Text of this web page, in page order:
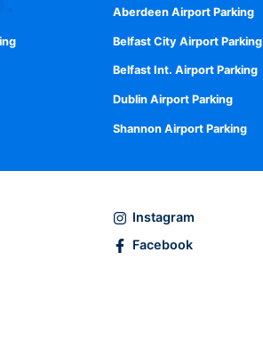
Aberdeen Airport Parking
Belfast City Airport Parking
Belfast Int. Airport Parking
Dublin Airport Parking
Shannon Airport Parking
Instagram
Facebook